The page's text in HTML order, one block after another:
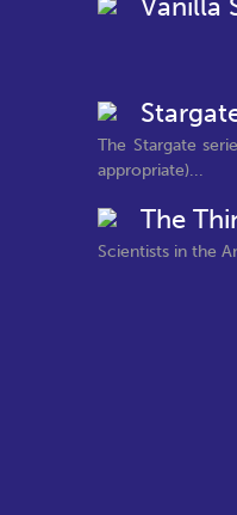
Vanilla
The Stargate
appropriate)...
The
Scientists in the